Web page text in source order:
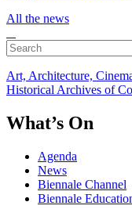
All the news
Art, Architecture,
Historical Archives of
What’s On
Agenda
News
Biennale Channel
Biennale